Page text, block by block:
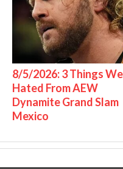
8/5/2026: 3 Things We
Hated From AEW
Dynamite Grand Slam
Mexico